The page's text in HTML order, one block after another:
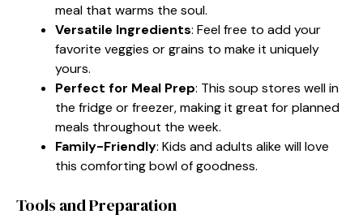
meal that warms the soul.
Versatile Ingredients: Feel free to add your
favorite veggies or grains to make it uniquely
yours.
Perfect for Meal Prep: This soup stores well in
the fridge or freezer, making it great for planned
meals throughout the week.
Family-Friendly: Kids and adults alike will love
this comforting bowl of goodness.
Tools and Preparation